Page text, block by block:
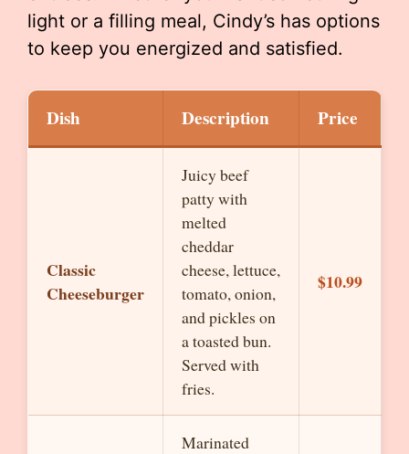
light or a filling meal, Cindy’s has options
to keep you energized and satisfied.
Dish Description Price
Classic
Cheeseburger
Juicy beef
patty with
melted
cheddar
cheese, lettuce,
tomato, onion,
and pickles on
a toasted bun.
Served with
fries.
$10.99
Marinated